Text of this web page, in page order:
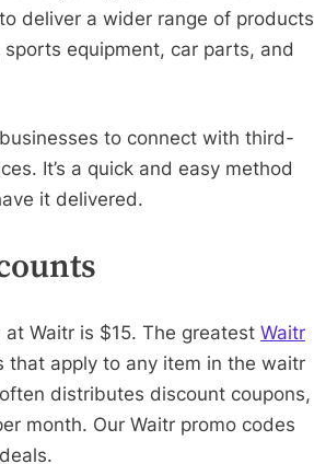
deliver a wider range of products
equipment, car parts, and
to connect with third-
It’s a quick and easy method
it delivered.
Waitr is $15. The greatest Waitr
apply to any item in the waitr
distributes discount coupons,
month. Our Waitr promo codes